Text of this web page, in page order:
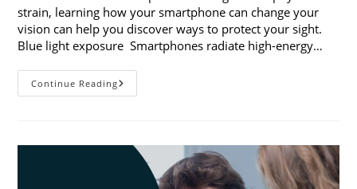
strain, learning how your smartphone can change your
vision can help you discover ways to protect your sight.
Blue light exposure Smartphones radiate high-energy…
Continue ReadingHow
Your
Vision